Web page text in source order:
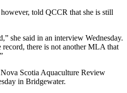
told QCCR that she is still
she said in an interview Wednesday.
there is not another MLA that
Scotia Aquaculture Review
in Bridgewater.